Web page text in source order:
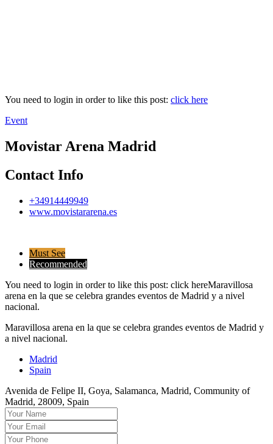
You need to login in order to like this post: click here
Event
Movistar Arena Madrid
Contact Info
+34914449949
www.movistararena.es
Must See
Recommended
You need to login in order to like this post: click hereMaravillosa
arena en la que se celebra grandes eventos de Madrid y a nivel
nacional.
Maravillosa arena en la que se celebra grandes eventos de Madrid y
a nivel nacional.
Madrid
Spain
Avenida de Felipe II, Goya, Salamanca, Madrid, Community of
Madrid, 28009, Spain